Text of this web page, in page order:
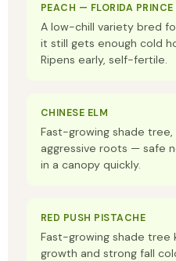
PEACH — FLORIDA PRINCE
A low-chill variety bred
it still gets enough cold
Ripens early, self-fertile.
CHINESE ELM
Fast-growing shade
aggressive roots — safe
in a canopy quickly.
RED PUSH PISTACHE
Fast-growing shade tree
growth and strong fall